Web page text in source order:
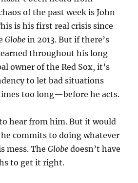
of the past week is John
is his first real crisis since
Globein 2013. But if there’s
throughout his long
owner of the Red Sox, it’s
to let bad situations
too long—before he acts.
hear from him. But it would
commits to doing whatever
mess. TheGlobe doesn’t have
to get it right.